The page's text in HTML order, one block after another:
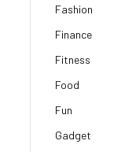
Fashion
Finance
Fitness
Food
Fun
Gadget